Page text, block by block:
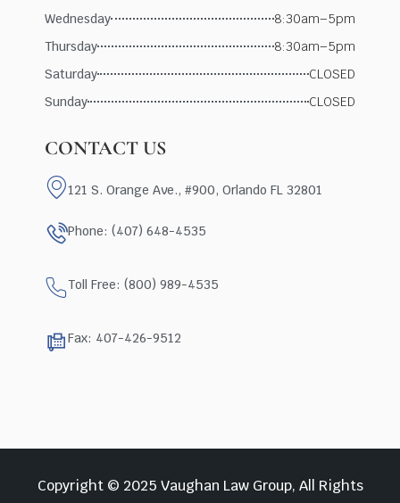
Wednesday
8:30am–5pm
Thursday
8:30am–5pm
Saturday
CLOSED
Sunday
CLOSED
CONTACT US
121 S. Orange Ave., #900, Orlando FL 32801
Phone: (407) 648-4535
Toll Free: (800) 989-4535
Fax: 407-426-9512
Copyright © 2025 Vaughan Law Group, All Rights